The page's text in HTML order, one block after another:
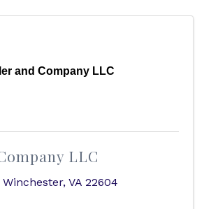
and Company LLC
LLC
Winchester, VA 22604